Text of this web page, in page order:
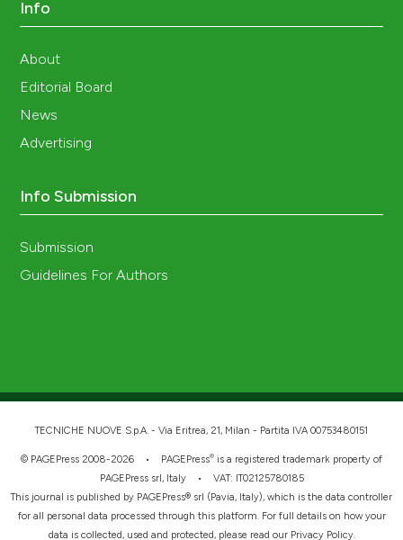
Info
About
Editorial Board
News
Advertising
Info Submission
Submission
Guidelines For Authors
TECNICHE NUOVE S.p.A. - Via Eritrea, 21, Milan - Partita IVA 00753480151
© PAGEPress 2008-2026 • PAGEPress® is a registered trademark property of
PAGEPress srl, Italy • VAT: IT02125780185
This journal is published by PAGEPress® srl (Pavia, Italy), which is the data controller
for all personal data processed through this platform. For full details on how your
data is collected, used and protected, please read our Privacy Policy.